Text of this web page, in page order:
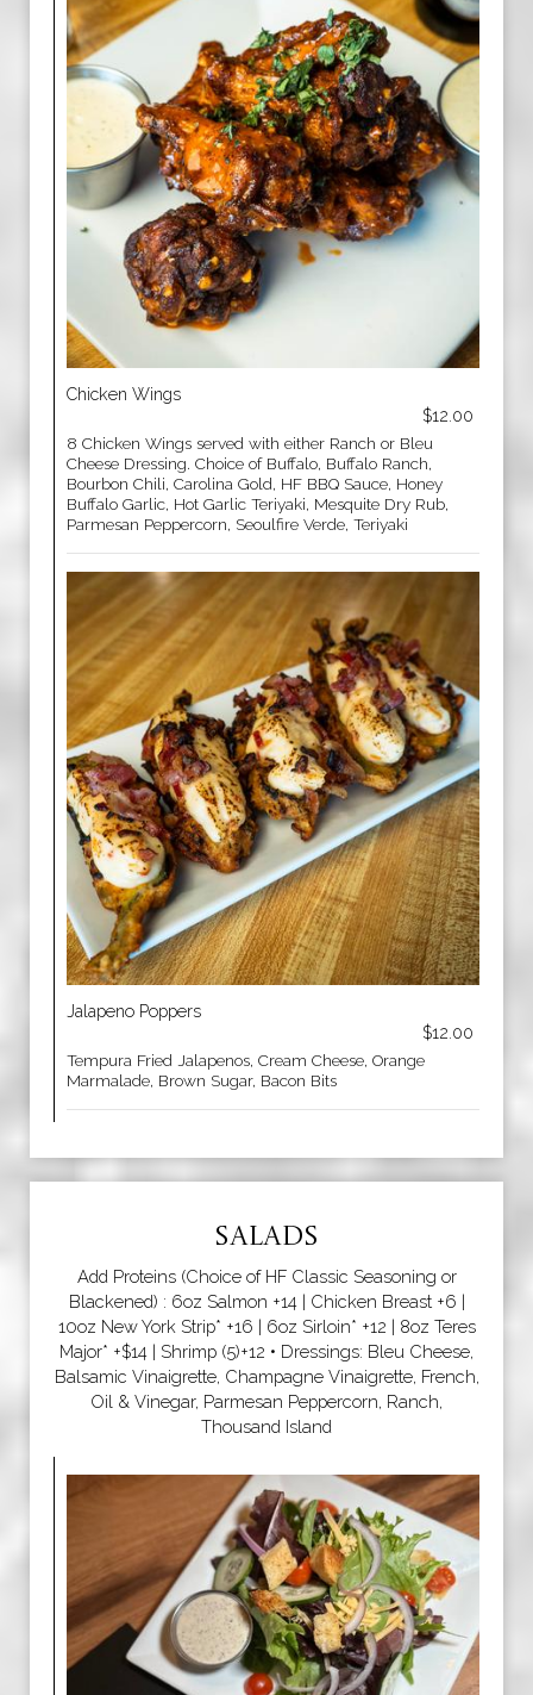
Chicken Wings
$12.00
8 Chicken Wings served with either Ranch or Bleu
Cheese Dressing. Choice of Buffalo, Buffalo Ranch,
Bourbon Chili, Carolina Gold, HF BBQ Sauce, Honey
Buffalo Garlic, Hot Garlic Teriyaki, Mesquite Dry Rub,
Parmesan Peppercorn, Seoulfire Verde, Teriyaki
Jalapeno Poppers
$12.00
Tempura Fried Jalapenos, Cream Cheese, Orange
Marmalade, Brown Sugar, Bacon Bits
SALADS
Add Proteins (Choice of HF Classic Seasoning or
Blackened) : 6oz Salmon +14 | Chicken Breast +6 |
10oz New York Strip* +16 | 6oz Sirloin* +12 | 8oz Teres
Major* +$14 | Shrimp (5)+12 • Dressings: Bleu Cheese,
Balsamic Vinaigrette, Champagne Vinaigrette, French,
Oil & Vinegar, Parmesan Peppercorn, Ranch,
Thousand Island